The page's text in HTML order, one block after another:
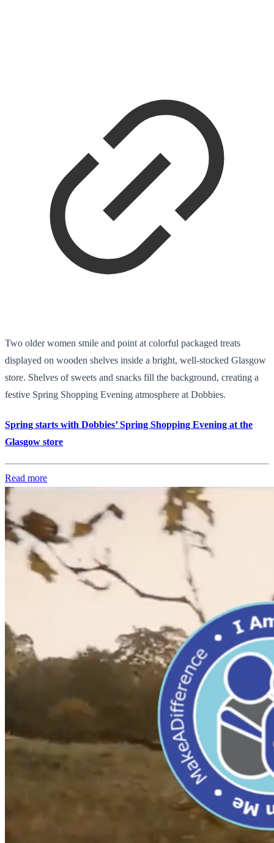
Two older women smile and point at colorful packaged treats
displayed on wooden shelves inside a bright, well-stocked Glasgow
store. Shelves of sweets and snacks fill the background, creating a
festive Spring Shopping Evening atmosphere at Dobbies.
Spring starts with Dobbies’ Spring Shopping Evening at the
Glasgow store
Read more